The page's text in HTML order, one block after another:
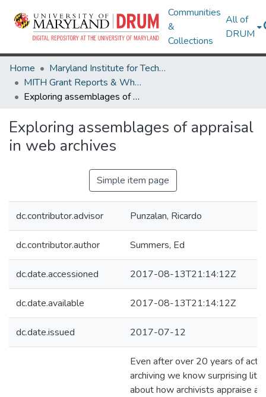
Communities
&
Collections
All of
DRUM
Home
Maryland Institute for Technology in the Humanities (MITH)
MITH Grant Reports & White Papers
Exploring assemblages of appraisal in web archives
Exploring assemblages of appraisal
in web archives
Simple item page
dc.contributor.advisor Punzalan, Ricardo
dc.contributor.author Summers, Ed
dc.date.accessioned 2017-08-13T21:14:12Z
dc.date.available 2017-08-13T21:14:12Z
dc.date.issued 2017-07-12
Even after over 20 years of
archiving we know surprising
about how archivists appraise